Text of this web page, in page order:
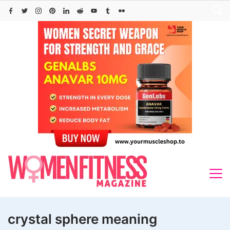
Skip
crystal sphere meaning